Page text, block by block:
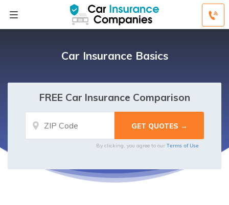
Car Insurance Basics
FREE Car Insurance Comparison
By clicking, you agree to our Terms of Use